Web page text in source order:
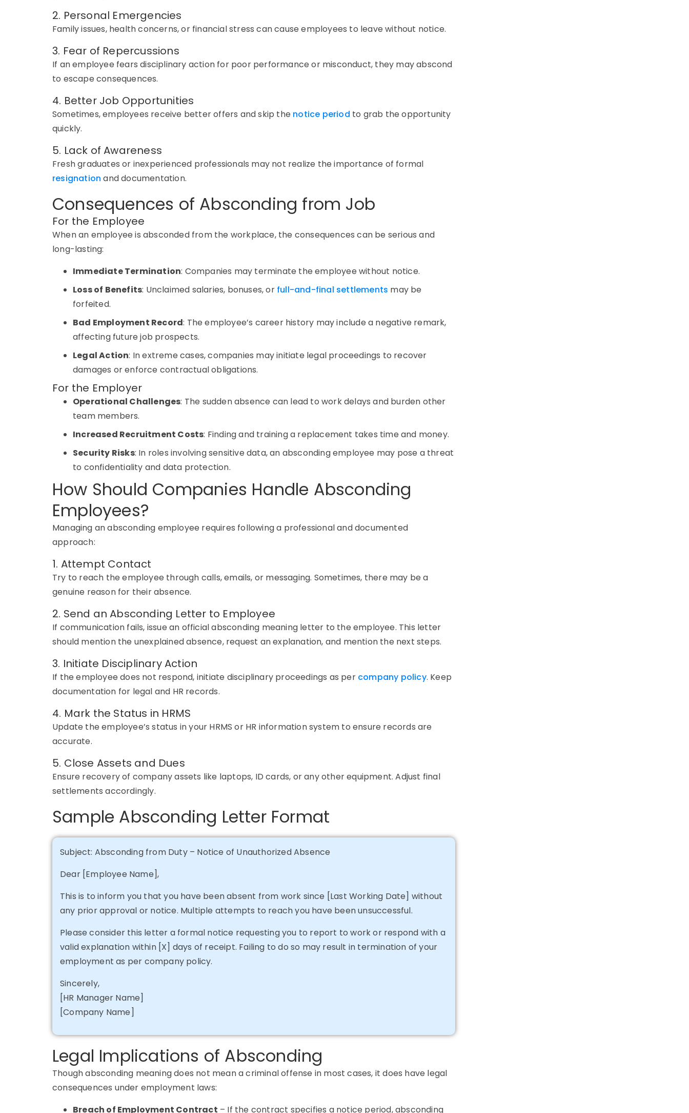
2. Personal Emergencies
Family issues, health concerns, or financial stress can cause employees to leave without notice.
3. Fear of Repercussions
If an employee fears disciplinary action for poor performance or misconduct, they mayabscond
to escape consequences.
4. Better Job Opportunities
Sometimes, employees receive better offers and skip the notice period to grab the opportunity
quickly.
5. Lack of Awareness
Fresh graduates or inexperienced professionals may not realize the importance of formal
resignation and documentation.
Consequences of Absconding from Job
For the Employee
When an employee is abscondedfrom the workplace, the consequences can be serious and
long-lasting:
Immediate Termination: Companies may terminate the employee without notice.
Loss of Benefits: Unclaimed salaries, bonuses, orfull-and-final settlements may be
forfeited.
Bad Employment Record: The employee’s career history may include a negative remark,
affecting future job prospects.
Legal Action: In extreme cases, companies may initiate legal proceedings to recover
damages or enforce contractual obligations.
For the Employer
Operational Challenges: The sudden absence can lead to work delays and burden other
team members.
Increased Recruitment Costs: Finding and training a replacement takes time and money.
Security Risks: In roles involving sensitive data, an absconding employee may pose a threat
to confidentiality and data protection.
How Should Companies Handle Absconding
Employees?
Managing anabsconding employee requires following a professional and documented
approach:
1. Attempt Contact
Try to reach the employee through calls, emails, or messaging. Sometimes, there may be a
genuine reason for their absence.
2. Send an Absconding Letter to Employee
If communication fails, issue an officialabsconding meaning letter to the employee. This letter
should mention the unexplained absence, request an explanation, and mention the next steps.
3. Initiate Disciplinary Action
If the employee does not respond, initiate disciplinary proceedings as per company policy. Keep
documentation for legal and HR records.
4. Mark the Status in HRMS
Update the employee’s status in your HRMS or HR information system to ensure records are
accurate.
5. Close Assets and Dues
Ensure recovery of company assets like laptops, ID cards, or any other equipment. Adjust final
settlements accordingly.
Sample Absconding Letter Format
Subject: Absconding from Duty – Notice of Unauthorized Absence
Dear [Employee Name],
This is to inform you that you have been absent from work since [Last Working Date] without
any prior approval or notice. Multiple attempts to reach you have been unsuccessful.
Please consider this letter a formal notice requesting you to report to work or respond with a
valid explanation within [X] days of receipt. Failing to do so may result in termination of your
employment as per company policy.
Sincerely,
[HR Manager Name]
[Company Name]
Legal Implications of Absconding
Though absconding meaning does not mean a criminal offense in most cases, it does have legal
consequences under employment laws:
Breach of Employment Contract – If the contract specifies a notice period, absconding